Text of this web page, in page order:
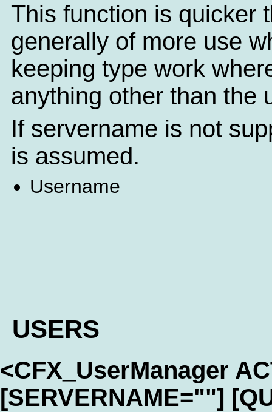
This function is quicker
generally of more use
keeping type work
anything other than the
If servername is not
is assumed.
Username
USERS
<CFX_UserManager
[SERVERNAME=""]